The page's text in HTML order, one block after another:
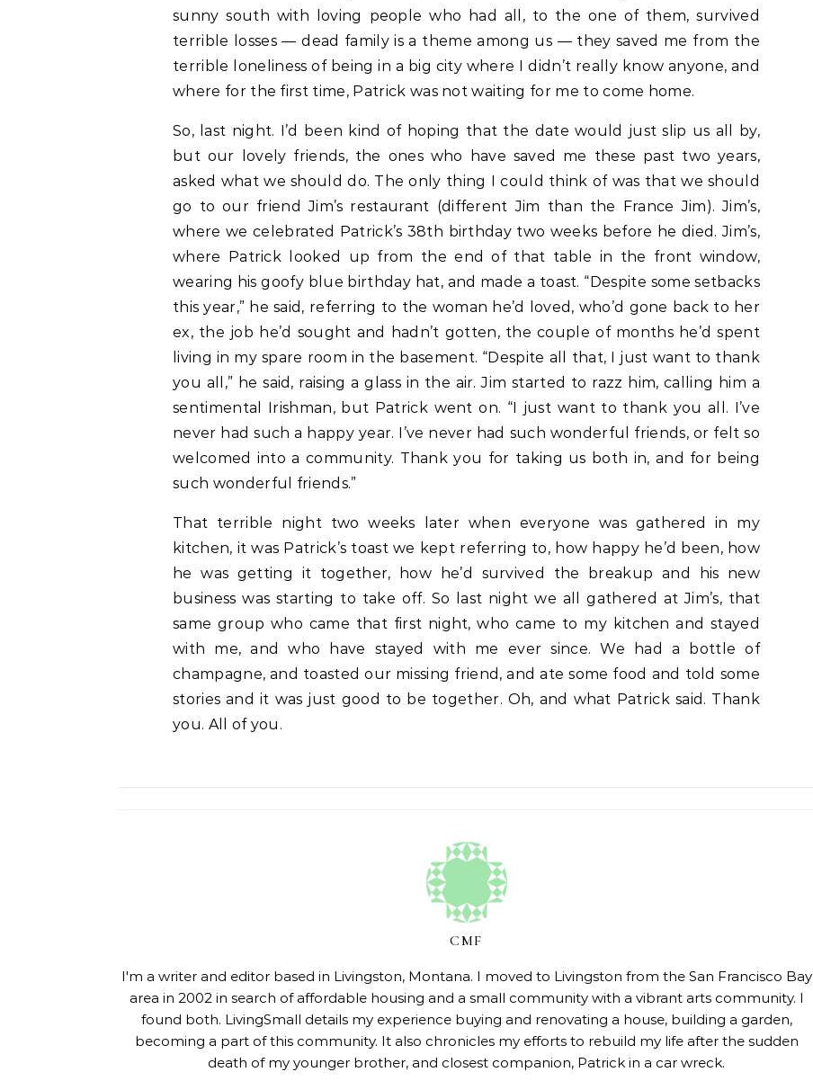
sunny south with loving people who had all, to the one of them, survived
terrible losses — dead family is a theme among us — they saved me from the
terrible loneliness of being in a big city where I didn’t really know anyone, and
where for the first time, Patrick was not waiting for me to come home.
So, last night. I’d been kind of hoping that the date would just slip us all by,
but our lovely friends, the ones who have saved me these past two years,
asked what we should do. The only thing I could think of was that we should
go to our friend Jim’s restaurant (different Jim than the France Jim). Jim’s,
where we celebrated Patrick’s 38th birthday two weeks before he died. Jim’s,
where Patrick looked up from the end of that table in the front window,
wearing his goofy blue birthday hat, and made a toast. “Despite some setbacks
this year,” he said, referring to the woman he’d loved, who’d gone back to her
ex, the job he’d sought and hadn’t gotten, the couple of months he’d spent
living in my spare room in the basement. “Despite all that, I just want to thank
you all,” he said, raising a glass in the air. Jim started to razz him, calling him a
sentimental Irishman, but Patrick went on. “I just want to thank you all. I’ve
never had such a happy year. I’ve never had such wonderful friends, or felt so
welcomed into a community. Thank you for taking us both in, and for being
such wonderful friends.”
That terrible night two weeks later when everyone was gathered in my
kitchen, it was Patrick’s toast we kept referring to, how happy he’d been, how
he was getting it together, how he’d survived the breakup and his new
business was starting to take off. So last night we all gathered at Jim’s, that
same group who came that first night, who came to my kitchen and stayed
with me, and who have stayed with me ever since. We had a bottle of
champagne, and toasted our missing friend, and ate some food and told some
stories and it was just good to be together. Oh, and what Patrick said. Thank
you. All of you.
CMF
I'm a writer and editor based in Livingston, Montana. I moved to Livingston from the San Francisco Bay
area in 2002 in search of affordable housing and a small community with a vibrant arts community. I
found both. LivingSmall details my experience buying and renovating a house, building a garden,
becoming a part of this community. It also chronicles my efforts to rebuild my life after the sudden
death of my younger brother, and closest companion, Patrick in a car wreck.